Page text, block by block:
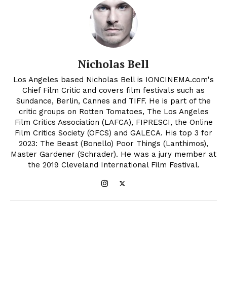
Nicholas Bell
Los Angeles based Nicholas Bell is IONCINEMA.com's
Chief Film Critic and covers film festivals such as
Sundance, Berlin, Cannes and TIFF. He is part of the
critic groups on Rotten Tomatoes, The Los Angeles
Film Critics Association (LAFCA), FIPRESCI, the Online
Film Critics Society (OFCS) and GALECA. His top 3 for
2023: The Beast (Bonello) Poor Things (Lanthimos),
Master Gardener (Schrader). He was a jury member at
the 2019 Cleveland International Film Festival.